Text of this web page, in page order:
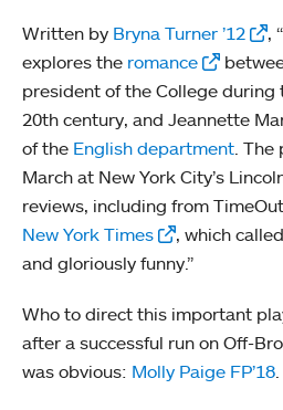
Written by Bryna Turner ’12
,
explores the romance
president of the College
20th century, and Jeannette
of the English department. The
March at New York City’s
reviews, including from
New York Times
, which
and gloriously funny.”
Who to direct this important
after a successful run on Off-
was obvious: Molly Paige FP’18.